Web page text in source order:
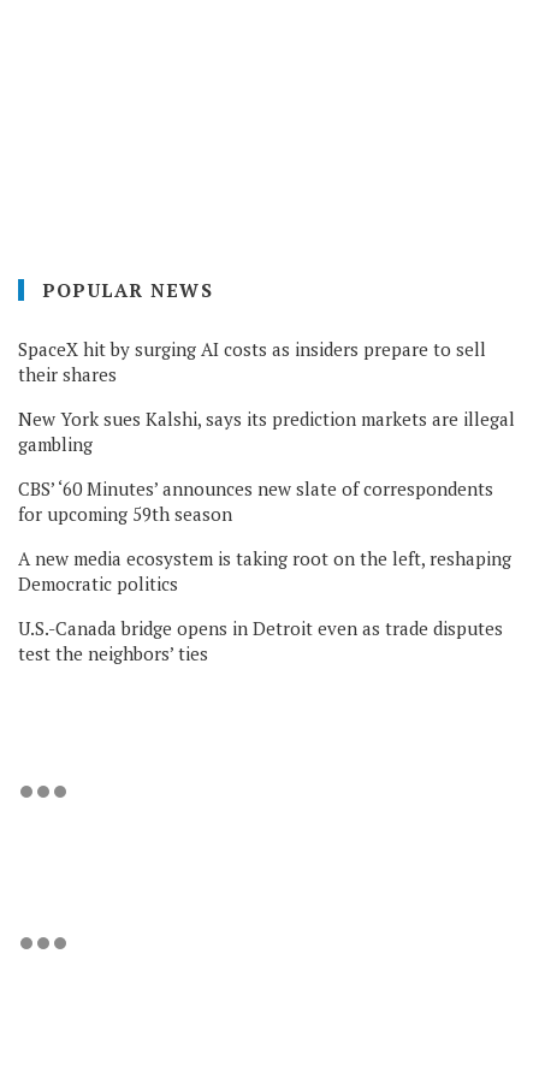
POPULAR NEWS
SpaceX hit by surging AI costs as insiders prepare to sell
their shares
New York sues Kalshi, says its prediction markets are illegal
gambling
CBS’ ‘60 Minutes’ announces new slate of correspondents
for upcoming 59th season
A new media ecosystem is taking root on the left, reshaping
Democratic politics
U.S.-Canada bridge opens in Detroit even as trade disputes
test the neighbors’ ties